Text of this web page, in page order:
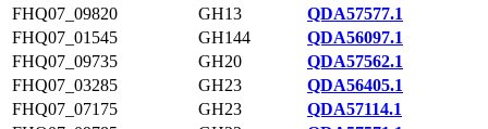
FHQ07_09820
GH13
QDA57577.1
FHQ07_01545
GH144
QDA56097.1
FHQ07_09735
GH20
QDA57562.1
FHQ07_03285
GH23
QDA56405.1
FHQ07_07175
GH23
QDA57114.1